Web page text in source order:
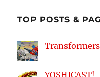
TOP POSTS &